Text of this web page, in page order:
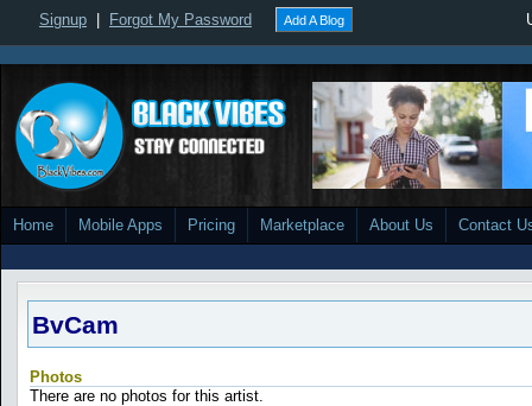
Signup Forgot My Password Add A Blog
Home Mobile Apps Pricing Marketplace About Us Contact
BvCam
Photos
There are no photos for this artist.